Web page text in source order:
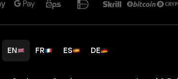
EN FR ES DE